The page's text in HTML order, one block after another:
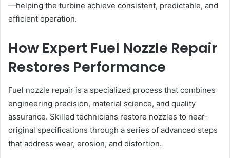
—helping the turbine achieve consistent, predictable, and
efficient operation.
How Expert Fuel Nozzle Repair
Restores Performance
Fuel nozzle repair is a specialized process that combines
engineering precision, material science, and quality
assurance. Skilled technicians restore nozzles to near-
original specifications through a series of advanced steps
that address wear, erosion, and distortion.